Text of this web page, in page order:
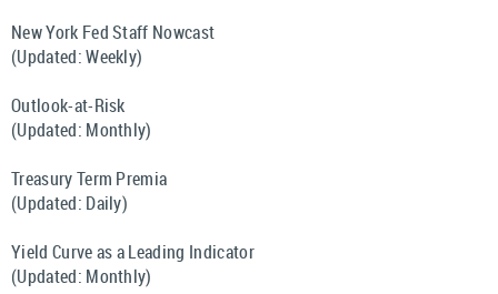
New York Fed Staff Nowcast
(Updated: Weekly)
Outlook-at-Risk
(Updated: Monthly)
Treasury Term Premia
(Updated: Daily)
Yield Curve as a Leading Indicator
(Updated: Monthly)